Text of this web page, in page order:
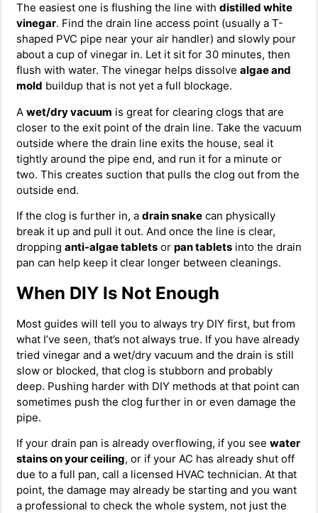
The easiest one is flushing the line with distilled white
vinegar. Find the drain line access point (usually a T-
shaped PVC pipe near your air handler) and slowly pour
about a cup of vinegar in. Let it sit for 30 minutes, then
flush with water. The vinegar helps dissolve algae and
mold buildup that is not yet a full blockage.
A wet/dry vacuum is great for clearing clogs that are
closer to the exit point of the drain line. Take the vacuum
outside where the drain line exits the house, seal it
tightly around the pipe end, and run it for a minute or
two. This creates suction that pulls the clog out from the
outside end.
If the clog is further in, a drain snake can physically
break it up and pull it out. And once the line is clear,
dropping anti-algae tablets or pan tablets into the drain
pan can help keep it clear longer between cleanings.
When DIY Is Not Enough
Most guides will tell you to always try DIY first, but from
what I’ve seen, that’s not always true. If you have already
tried vinegar and a wet/dry vacuum and the drain is still
slow or blocked, that clog is stubborn and probably
deep. Pushing harder with DIY methods at that point can
sometimes push the clog further in or even damage the
pipe.
If your drain pan is already overflowing, if you see water
stains on your ceiling, or if your AC has already shut off
due to a full pan, call a licensed HVAC technician. At that
point, the damage may already be starting and you want
a professional to check the whole system, not just the